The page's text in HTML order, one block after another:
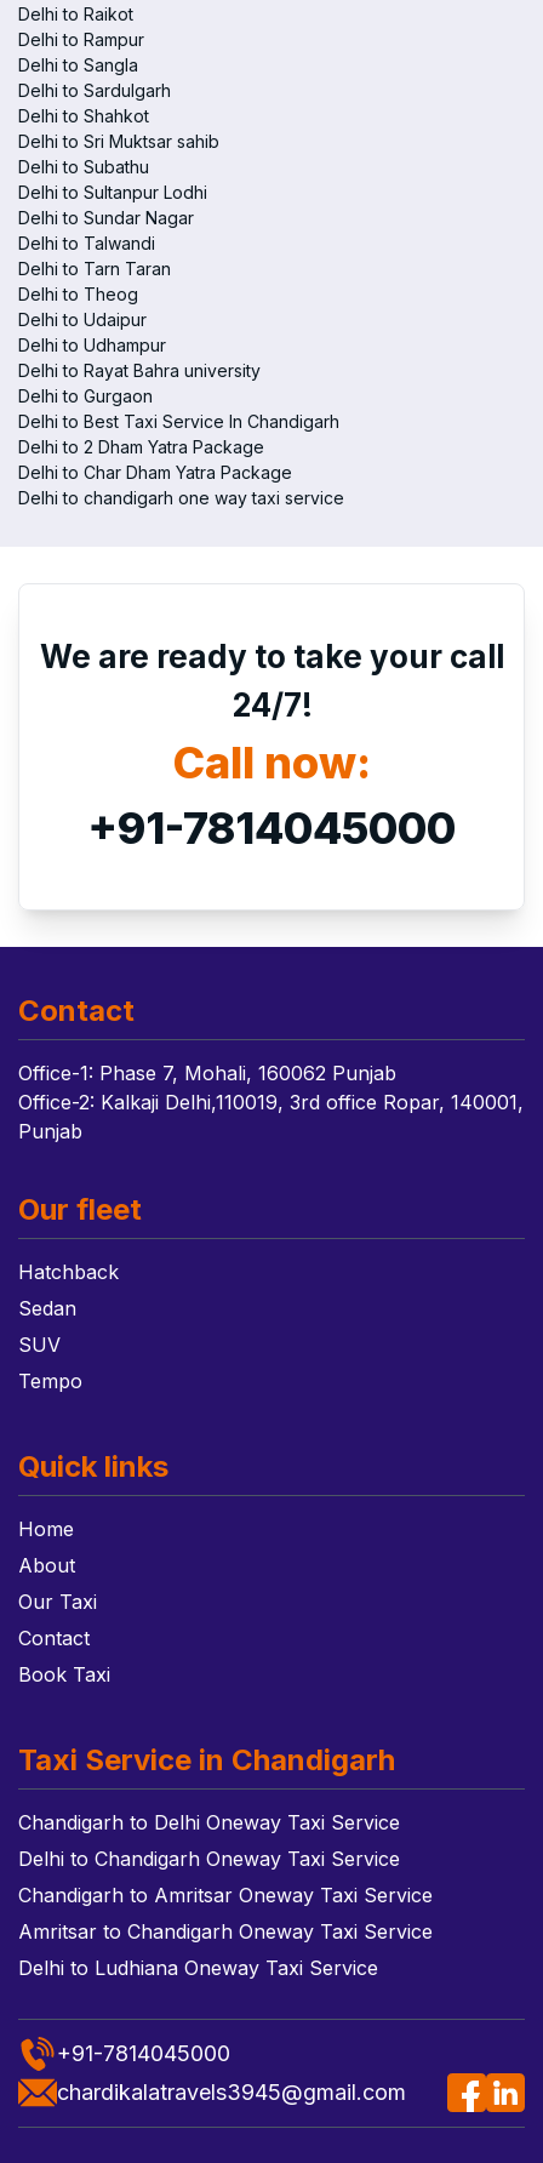
Delhi to Raikot
Delhi to Rampur
Delhi to Sangla
Delhi to Sardulgarh
Delhi to Shahkot
Delhi to Sri Muktsar sahib
Delhi to Subathu
Delhi to Sultanpur Lodhi
Delhi to Sundar Nagar
Delhi to Talwandi
Delhi to Tarn Taran
Delhi to Theog
Delhi to Udaipur
Delhi to Udhampur
Delhi to Rayat Bahra university
Delhi to Gurgaon
Delhi to Best Taxi Service In Chandigarh
Delhi to 2 Dham Yatra Package
Delhi to Char Dham Yatra Package
Delhi to chandigarh one way taxi service
We are ready to take your call
24/7!
Call now:
+91-7814045000
Contact
Office-1: Phase 7, Mohali, 160062 Punjab
Office-2: Kalkaji Delhi,110019, 3rd office Ropar, 140001,
Punjab
Our fleet
Hatchback
Sedan
SUV
Tempo
Quick links
Home
About
Our Taxi
Contact
Book Taxi
Taxi Service in Chandigarh
Chandigarh to Delhi Oneway Taxi Service
Delhi to Chandigarh Oneway Taxi Service
Chandigarh to Amritsar Oneway Taxi Service
Amritsar to Chandigarh Oneway Taxi Service
Delhi to Ludhiana Oneway Taxi Service
+91-7814045000
chardikalatravels3945@gmail.com